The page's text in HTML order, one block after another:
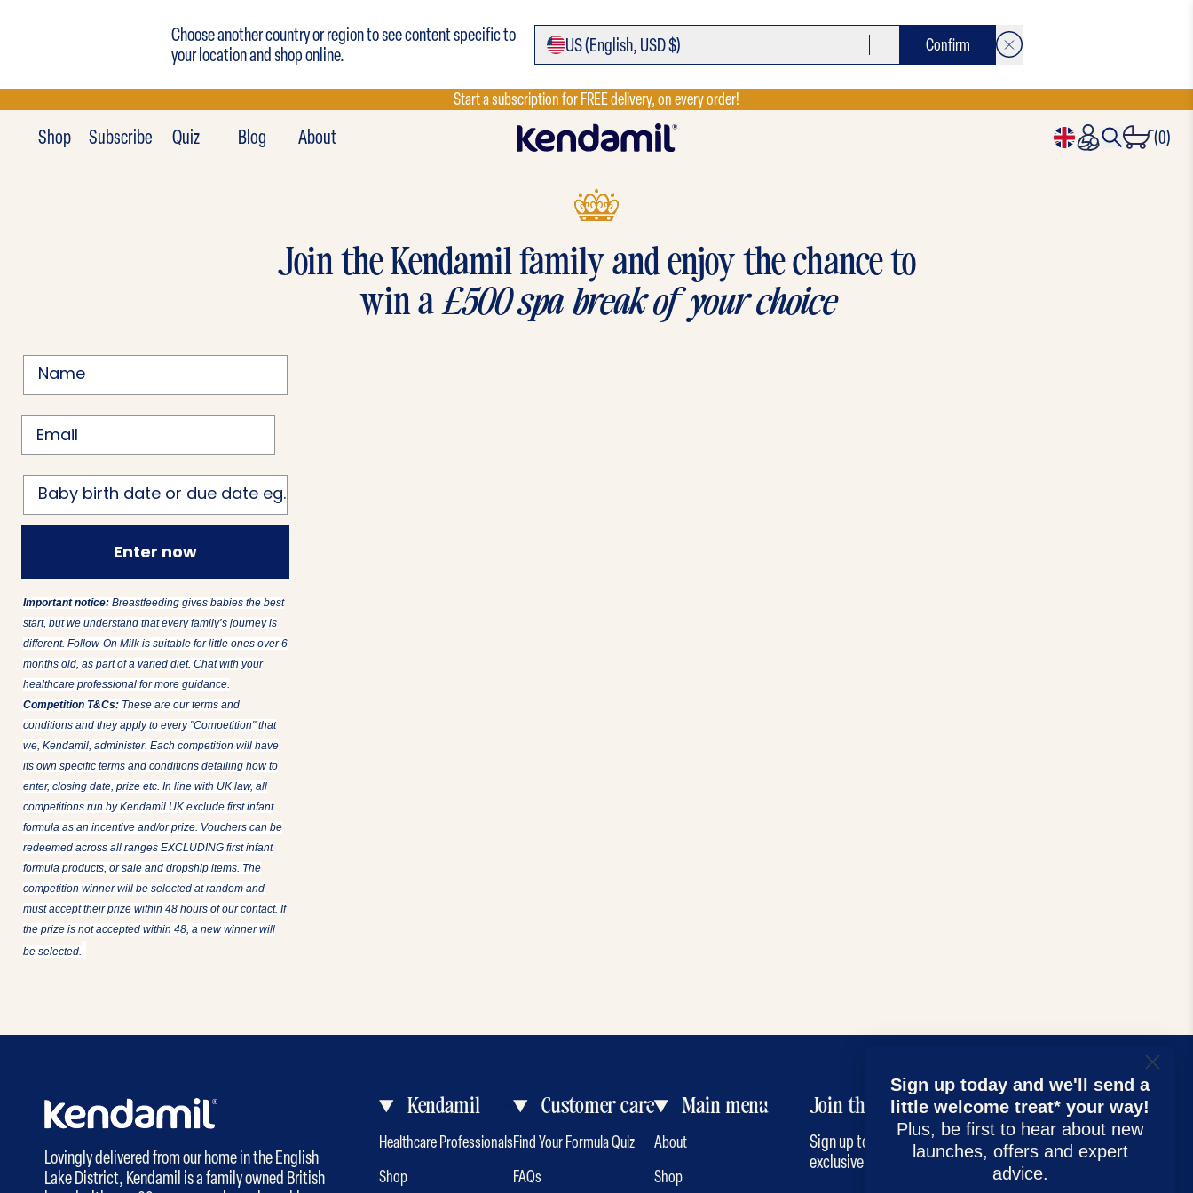
Choose another country or region to see content specific to
your location and shop online.
US (English, USD $) Confirm
Start a subscription for FREE delivery, on every order!
Shop Subscribe Quiz Blog About (0)
Join the Kendamil family and enjoy the chance to
win a£500 spa break of your choice
Name
Email
Birth date
Enter now
Important notice: Breastfeeding gives babies the best
start, but we understand that every family’s journey is
different. Follow-On Milk is suitable for little ones over 6
months old, as part of a varied diet. Chat with your
healthcare professional for more guidance.
Competition T&Cs: These are our terms and
conditions and they apply to every "Competition" that
we, Kendamil, administer. Each competition will have
its own specific terms and conditions detailing how to
enter, closing date, prize etc. In line with UK law, all
competitions run by Kendamil UK exclude first infant
formula as an incentive and/or prize. Vouchers can be
redeemed across all ranges EXCLUDING first infant
formula products, or sale and dropship items. The
competition winner will be selected at random and
must accept their prize within 48 hours of our contact. If
the prize is not accepted within 48, a new winner will
be selected.
Lovingly delivered from our home in the English
Lake District, Kendamil is a family owned British
Kendamil
Healthcare Professionals
Shop
Customer care
Find Your Formula Quiz
FAQs
Main menu
About
Shop
Join the Kendamil family
Sign up to our newsletter for the latest news, advice and
exclusive offers!
Sign up today and we'll send a
little welcome treat* your way!
Plus, be first to hear about new
launches, offers and expert
advice.